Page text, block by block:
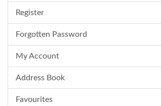
Register
Forgotten Password
My Account
Address Book
Favourites